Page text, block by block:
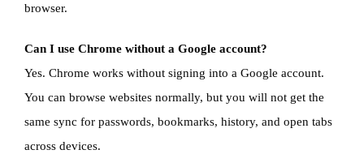
browser.
Can I use Chrome without a Google account?
Yes. Chrome works without signing into a Google account.
You can browse websites normally, but you will not get the
same sync for passwords, bookmarks, history, and open tabs
across devices.